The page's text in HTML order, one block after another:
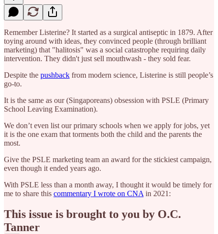
Remember Listerine? It started as a surgical antiseptic in 1879. After
toying around with ideas, they convinced people (through brilliant
marketing) that "halitosis" was a social catastrophe requiring daily
intervention. They didn't just sell mouthwash - they sold fear.
Despite the pushback from modern science, Listerine is still people’s
go-to.
It is the same as our (Singaporeans) obsession with PSLE (Primary
School Leaving Examination).
We don’t even list our primary schools when we apply for jobs, yet
it is the one exam that torments both the child and the parents the
most.
Give the PSLE marketing team an award for the stickiest campaign,
even though it ended years ago.
With PSLE less than a month away, I thought it would be timely for
me to share this commentary I wrote on CNA in 2021:
This issue is brought to you by O.C.
Tanner